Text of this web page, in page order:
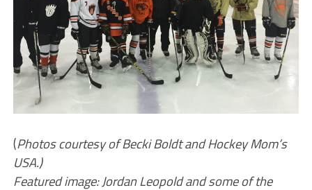
(Photos courtesy of Becki Boldt and Hockey Mom’s
USA.)
Featured image: Jordan Leopold and some of the